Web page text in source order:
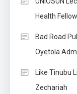
Health
Bad Road
Oyetola
Like Tinubu
Zechariah